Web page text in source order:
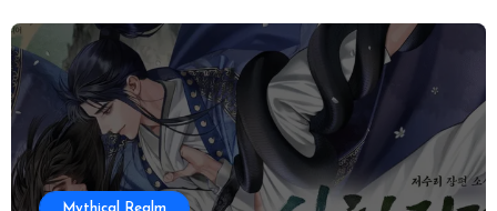
Mythical Realm